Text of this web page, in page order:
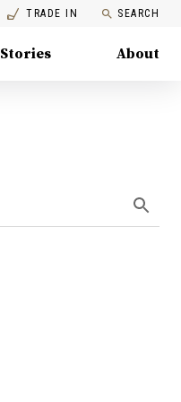
TRADE IN SEARCH
Stories About